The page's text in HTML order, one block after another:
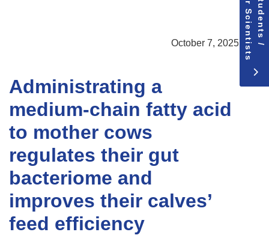
October 7, 2025
Administrating a
medium-chain fatty acid
to mother cows
regulates their gut
bacteriome and
improves their calves’
feed efficiency